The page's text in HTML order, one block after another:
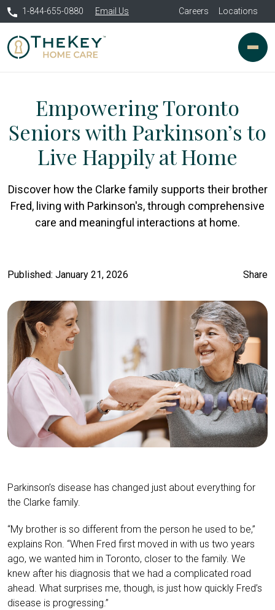
1-844-655-0880 Email Us Careers Locations
Empowering Toronto
Seniors with Parkinson’s to
Live Happily at Home
Discover how the Clarke family supports their brother
Fred, living with Parkinson's, through comprehensive
care and meaningful interactions at home.
Published: January 21, 2026 Share
Parkinson’s disease has changed just about everything for
the Clarke family.
“My brother is so different from the person he used to be,”
explains Ron. “When Fred first moved in with us two years
ago, we wanted him in Toronto, closer to the family. We
knew after his diagnosis that we had a complicated road
ahead. What surprises me, though, is just how quickly Fred’s
disease is progressing.”